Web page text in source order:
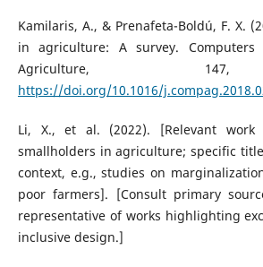
Kamilaris, A., & Prenafeta-Boldú, F. X.
in agriculture: A survey. Computers
Agriculture,
https://doi.org/10.1016/
Li, X., et al. (2022). [Relevant
smallholders in agriculture; specific
context, e.g., studies on
poor farmers]. [Consult primary
representative of works highlighting
inclusive design.]